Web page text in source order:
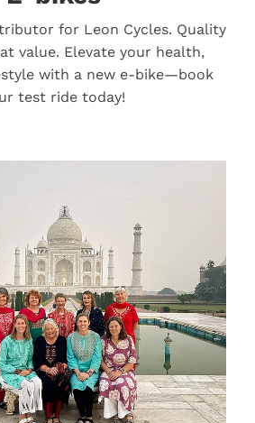
for Leon Cycles. Quality
value. Elevate your health,
with a new e-bike—book
test ride today!